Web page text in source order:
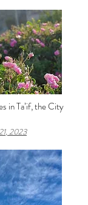
in Ta’if, the City
, 2023